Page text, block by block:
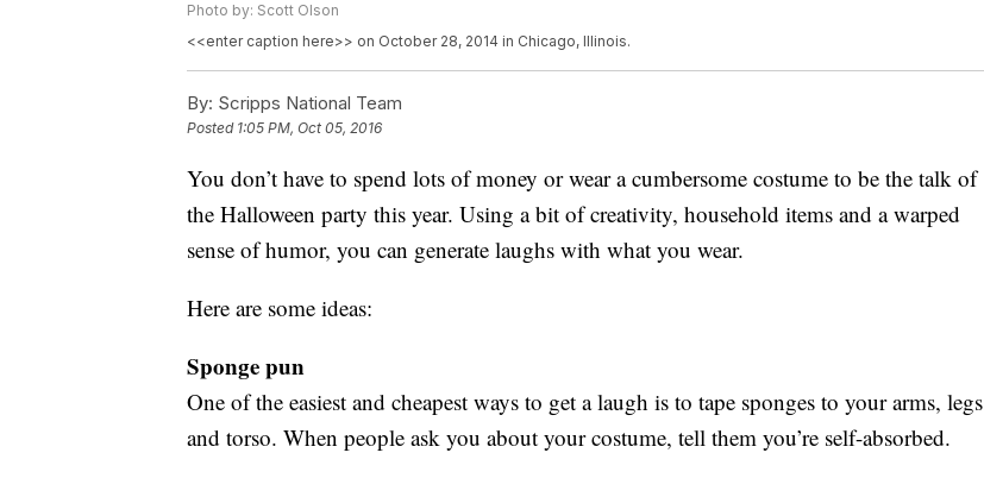
Photo by: Scott Olson
<<enter caption here>> on October 28, 2014 in Chicago, Illinois.
By: Scripps National Team
Posted 1:05 PM, Oct 05, 2016
You don’t have to spend lots of money or wear a cumbersome costume to be the talk of
the Halloween party this year. Using a bit of creativity, household items and a warped
sense of humor, you can generate laughs with what you wear.
Here are some ideas:
Sponge pun
One of the easiest and cheapest ways to get a laugh is to tape sponges to your arms, legs
and torso. When people ask you about your costume, tell them you’re self-absorbed.